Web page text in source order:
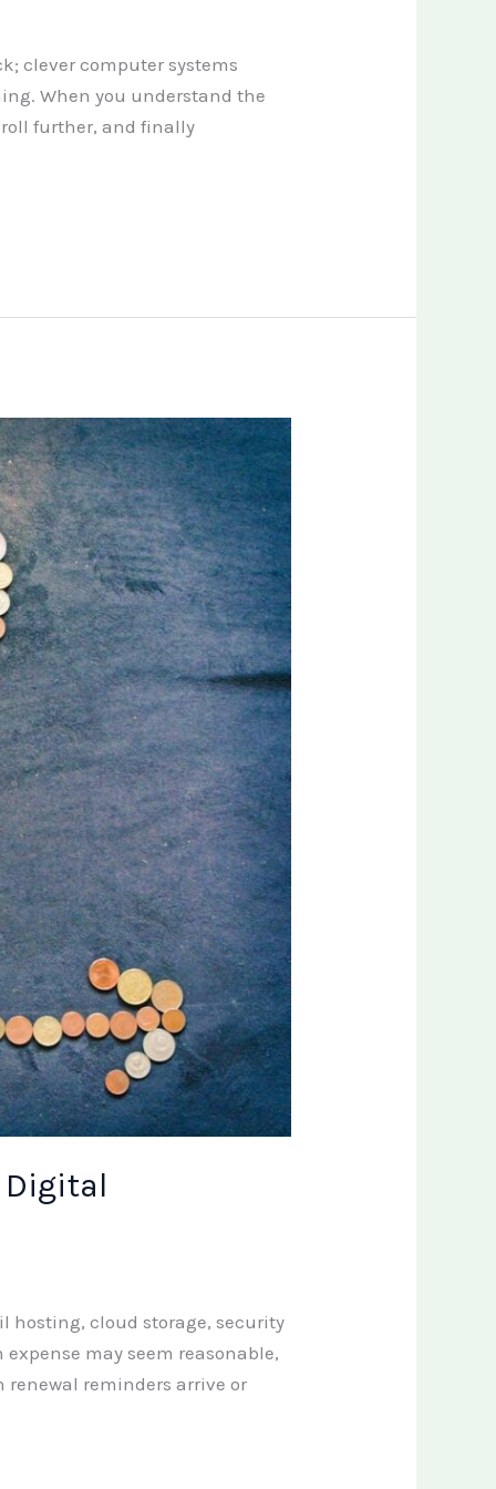
clever computer systems
When you understand the
further, and finally
Digital
hosting, cloud storage, security
may seem reasonable,
renewal reminders arrive or